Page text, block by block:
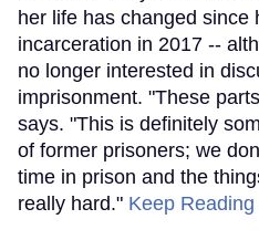
her life has changed since
incarceration in 2017 --
no longer interested in
imprisonment. "These
says. "This is definitely
of former prisoners; we
time in prison and the
really hard." Keep